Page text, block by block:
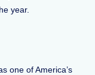
year.
one of America’s